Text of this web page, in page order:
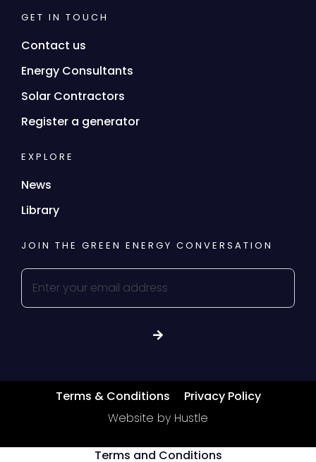
GET IN TOUCH
Contact us
Energy Consultants
Solar Contractors
Register a generator
EXPLORE
News
Library
JOIN THE GREEN ENERGY CONVERSATION
Terms & Conditions
Privacy Policy
Website by Hustle
Terms and Conditions